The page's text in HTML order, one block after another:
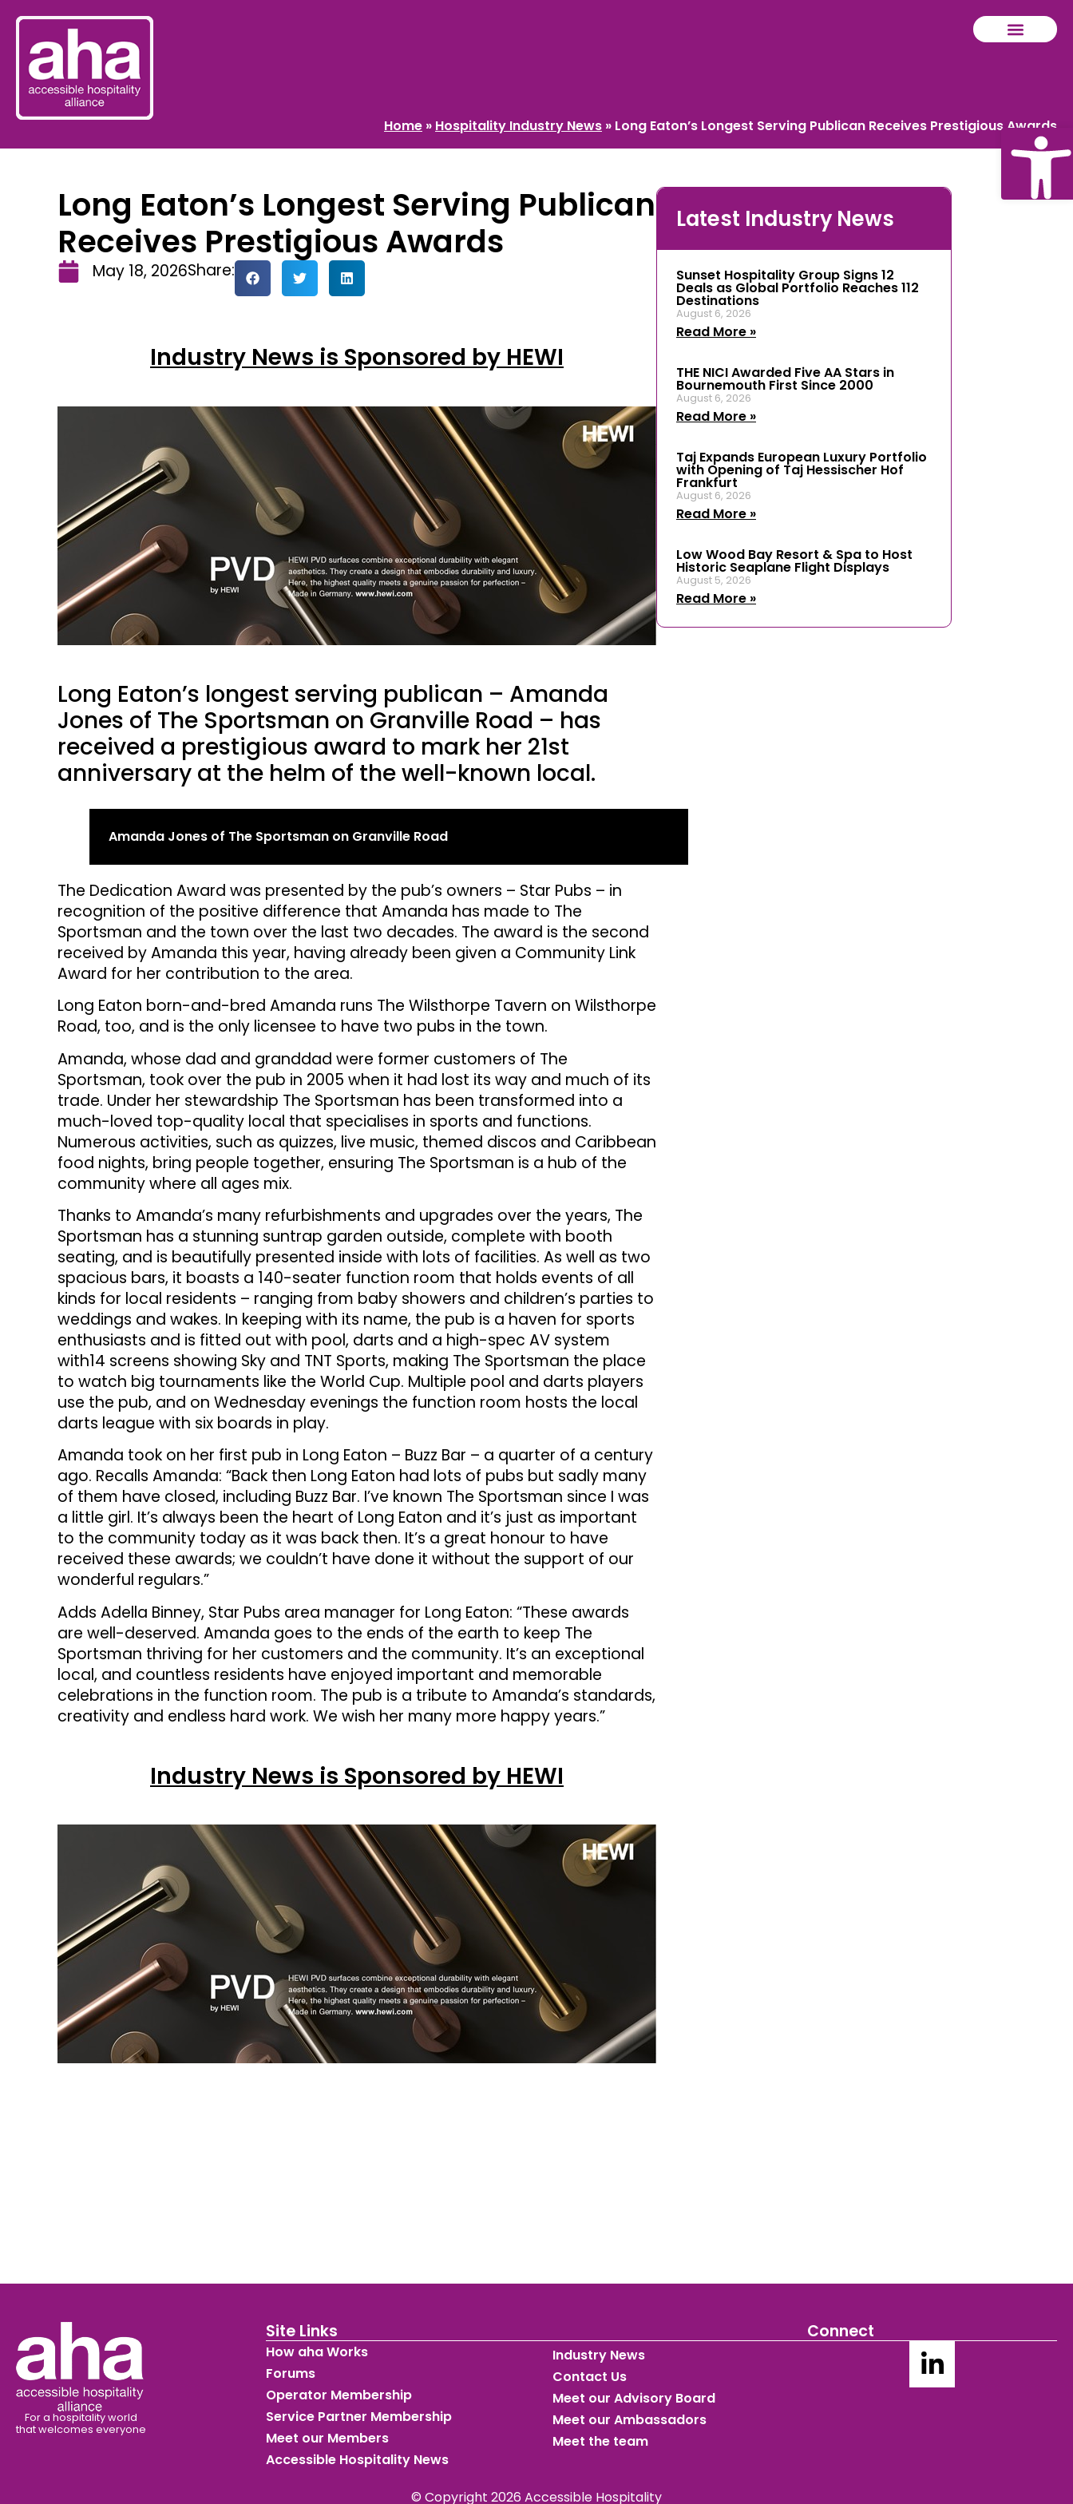
Home » Hospitality Industry News » Long Eaton’s Longest Serving Publican Receives Prestigious Awards
Long Eaton’s Longest Serving Publican
Receives Prestigious Awards
May 18, 2026Share:
Industry News is Sponsored by HEWI
Long Eaton’s longest serving publican – Amanda
Jones of The Sportsman on Granville Road – has
received a prestigious award to mark her 21st
anniversary at the helm of the well-known local.
Amanda Jones of The Sportsman on Granville Road
The Dedication Award was presented by the pub’s owners – Star Pubs – in
recognition of the positive difference that Amanda has made to The
Sportsman and the town over the last two decades. The award is the second
received by Amanda this year, having already been given a Community Link
Award for her contribution to the area.
Long Eaton born-and-bred Amanda runs The Wilsthorpe Tavern on Wilsthorpe
Road, too, and is the only licensee to have two pubs in the town.
Amanda, whose dad and granddad were former customers of The
Sportsman, took over the pub in 2005 when it had lost its way and much of its
trade. Under her stewardship The Sportsman has been transformed into a
much-loved top-quality local that specialises in sports and functions.
Numerous activities, such as quizzes, live music, themed discos and Caribbean
food nights, bring people together, ensuring The Sportsman is a hub of the
community where all ages mix.
Thanks to Amanda’s many refurbishments and upgrades over the years, The
Sportsman has a stunning suntrap garden outside, complete with booth
seating, and is beautifully presented inside with lots of facilities. As well as two
spacious bars, it boasts a 140-seater function room that holds events of all
kinds for local residents – ranging from baby showers and children’s parties to
weddings and wakes. In keeping with its name, the pub is a haven for sports
enthusiasts and is fitted out with pool, darts and a high-spec AV system
with14 screens showing Sky and TNT Sports, making The Sportsman the place
to watch big tournaments like the World Cup. Multiple pool and darts players
use the pub, and on Wednesday evenings the function room hosts the local
darts league with six boards in play.
Amanda took on her first pub in Long Eaton – Buzz Bar – a quarter of a century
ago. Recalls Amanda: “Back then Long Eaton had lots of pubs but sadly many
of them have closed, including Buzz Bar. I’ve known The Sportsman since I was
a little girl. It’s always been the heart of Long Eaton and it’s just as important
to the community today as it was back then. It’s a great honour to have
received these awards; we couldn’t have done it without the support of our
wonderful regulars.”
Adds Adella Binney, Star Pubs area manager for Long Eaton: “These awards
are well-deserved. Amanda goes to the ends of the earth to keep The
Sportsman thriving for her customers and the community. It’s an exceptional
local, and countless residents have enjoyed important and memorable
celebrations in the function room. The pub is a tribute to Amanda’s standards,
creativity and endless hard work. We wish her many more happy years.”
Industry News is Sponsored by HEWI
Latest Industry News
Sunset Hospitality Group Signs 12
Deals as Global Portfolio Reaches 112
Destinations
August 6, 2026
Read More »
THE NICI Awarded Five AA Stars in
Bournemouth First Since 2000
August 6, 2026
Read More »
Taj Expands European Luxury Portfolio
with Opening of Taj Hessischer Hof
Frankfurt
August 6, 2026
Read More »
Low Wood Bay Resort & Spa to Host
Historic Seaplane Flight Displays
August 5, 2026
Read More »
For a hospitality world
that welcomes everyone
Site Links
How aha Works
Forums
Operator Membership
Service Partner Membership
Meet our Members
Accessible Hospitality News
Industry News
Contact Us
Meet our Advisory Board
Meet our Ambassadors
Meet the team
Connect
© Copyright 2026 Accessible Hospitality